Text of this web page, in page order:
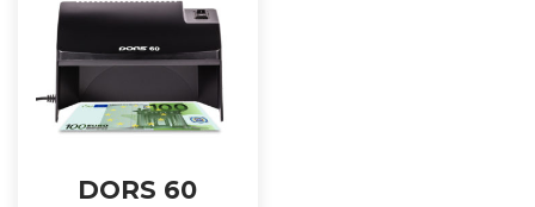
DORS 60